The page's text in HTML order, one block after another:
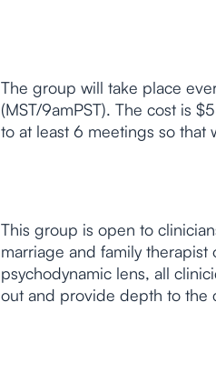
The group will take place
(MST/9amPST). The cost is
to at least 6 meetings so that
This group is open to
marriage and family
psychodynamic lens, all
out and provide depth to the